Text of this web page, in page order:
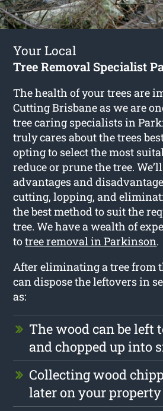
Your Local
Tree Removal Specialist
The health of your trees are
Cutting Brisbane as we are
tree caring specialists in
truly cares about the trees
opting to select the most
reduce or prune the tree.
advantages and
cutting, lopping, and
the best method to suit the
tree. We have a wealth of
totree removal in Parkinson.
After eliminating a tree from
can dispose the leftovers in
as:
The wood can be left
and chopped up into
Collecting wood
later on your